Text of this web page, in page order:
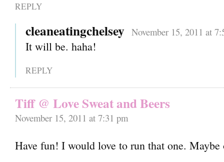
REPLY
cleaneatingchelsey November 15, 2011 at
It will be. haha!
REPLY
Tiff @ Love Sweat and Beers
November 15, 2011 at 7:31 pm
Have fun! I would love to run that one.